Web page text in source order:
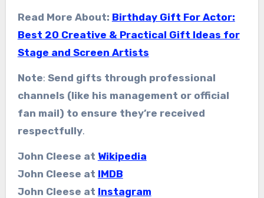
Read More About: Birthday Gift For Actor:
Best 20 Creative & Practical Gift Ideas for
Stage and Screen Artists
Note: Send gifts through professional
channels (like his management or official
fan mail) to ensure they’re received
respectfully.
John Cleese at Wikipedia
John Cleese at IMDB
John Cleese at Instagram